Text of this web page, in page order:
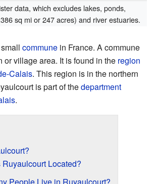
data, which excludes lakes, ponds,
sq mi or 247 acres) and river estuaries.
commune in France. A commune
or village area. It is found in the region
Calais. This region is in the northern
is part of thedepartment
.
Located?